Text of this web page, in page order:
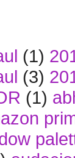
(1)
(3)
(1)